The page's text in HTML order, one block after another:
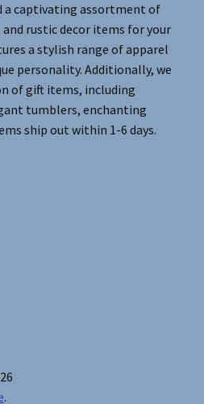
the
product
page
a captivating assortment of
rustic decor items for your
a stylish range of apparel
personality. Additionally, we
of gift items, including
tumblers, enchanting
ship out within 1-6 days.
.